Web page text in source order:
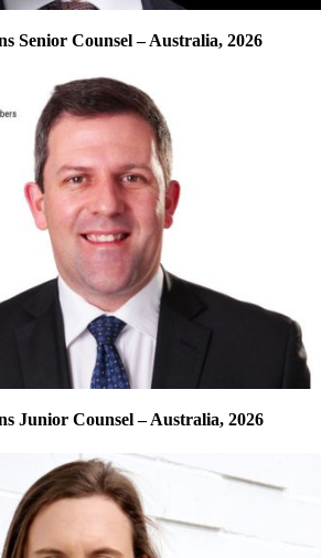
Senior Counsel – Australia, 2026
Junior Counsel – Australia, 2026